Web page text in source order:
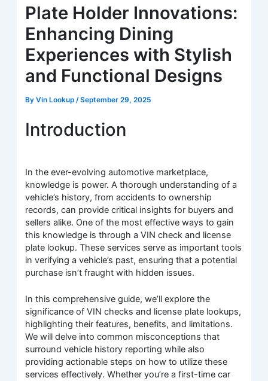
Plate Holder Innovations:
Enhancing Dining
Experiences with Stylish
and Functional Designs
ByVin Lookup /September 29, 2025
Introduction
In the ever-evolving automotive marketplace,
knowledge is power. A thorough understanding of a
vehicle’s history, from accidents to ownership
records, can provide critical insights for buyers and
sellers alike. One of the most effective ways to gain
this knowledge is through a VIN check and license
plate lookup. These services serve as important tools
in verifying a vehicle’s past, ensuring that a potential
purchase isn’t fraught with hidden issues.
In this comprehensive guide, we’ll explore the
significance of VIN checks and license plate lookups,
highlighting their features, benefits, and limitations.
We will delve into common misconceptions that
surround vehicle history reporting while also
providing actionable steps on how to utilize these
services effectively. Whether you’re a first-time car